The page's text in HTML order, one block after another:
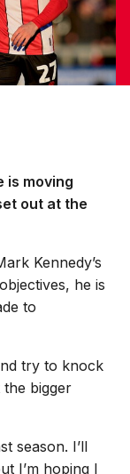
is moving
out at the
Kennedy’s
he is
to
try to knock
the bigger
season. I’ll
I’m hoping I